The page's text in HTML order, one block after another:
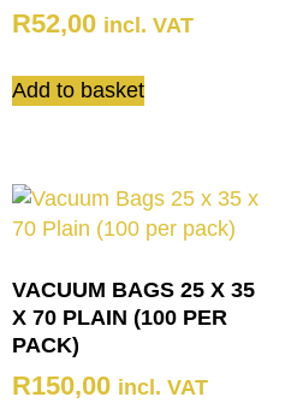
R52,00 incl. VAT
Add to basket
VACUUM BAGS 25 X 35
X 70 PLAIN (100 PER
PACK)
R150,00 incl. VAT